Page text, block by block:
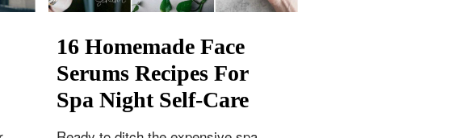
16 Homemade Face
Serums Recipes For
Spa Night Self-Care